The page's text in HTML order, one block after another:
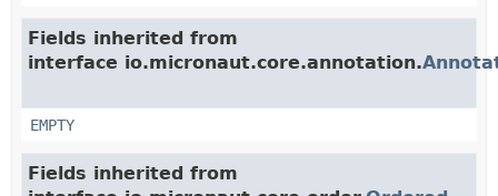
Fields inherited from
interface io.micronaut.core.annotation.
EMPTY
Fields inherited from